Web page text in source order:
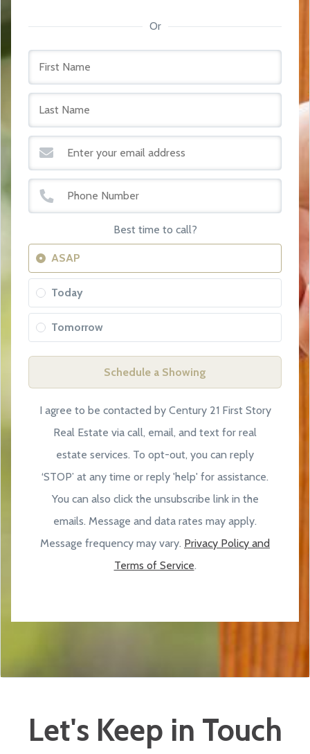
Or
Best time to call?
ASAP
Today
Tomorrow
Schedule a Showing
I agree to be contacted by Century 21 First Story
Real Estate via call, email, and text for real
estate services. To opt-out, you can reply
‘STOP’ at any time or reply 'help' for assistance.
You can also click the unsubscribe link in the
emails. Message and data rates may apply.
Message frequency may vary. Privacy Policy and
Terms of Service.
Let's Keep in Touch